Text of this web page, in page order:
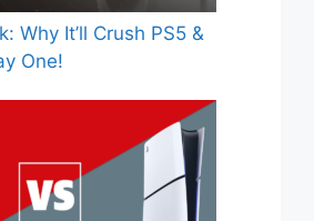
Why It’ll Crush PS5 &
One!